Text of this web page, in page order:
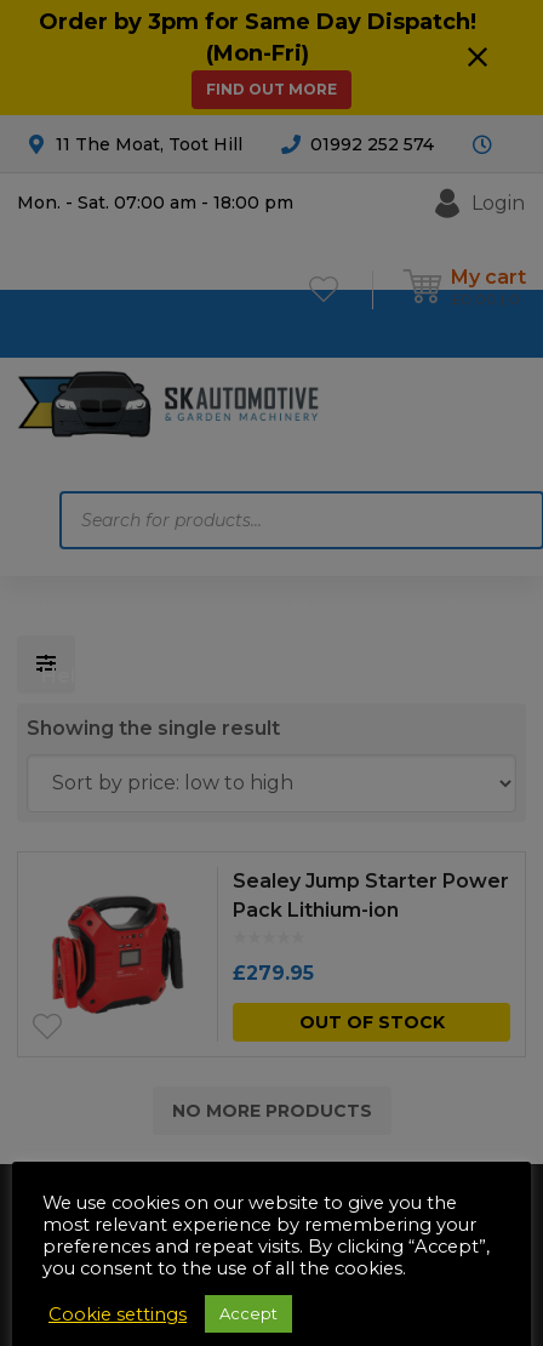
Order by 3pm for Same Day Dispatch!
(Mon-Fri)
FIND OUT MORE
11 The Moat, Toot Hill 01992 252 574
Mon. - Sat. 07:00 am - 18:00 pm Login
My cart
£0.00 0
Help
Showing the single result
Sealey Jump Starter Power
Pack Lithium-ion
12/24V 1200/450 Peak
£279.95
OUT OF STOCK
NO MORE PRODUCTS
We are dedicated to supply the
We use cookies on our website to give you the
most relevant experience by remembering your
preferences and repeat visits. By clicking “Accept”,
you consent to the use of all the cookies.
Cookie settings Accept